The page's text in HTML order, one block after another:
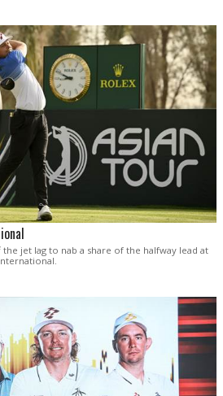
jet lag to nab a share of the halfway lead at